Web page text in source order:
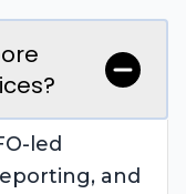
led
and